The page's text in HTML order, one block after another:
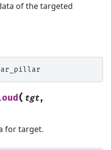
of the targeted
( tgt,
for target.